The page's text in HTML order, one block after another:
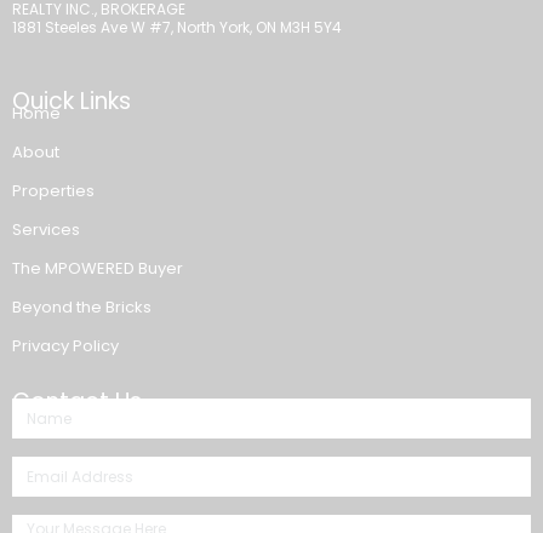
REALTY INC., BROKERAGE
1881 Steeles Ave W #7, North York, ON M3H 5Y4
Quick Links
Home
About
Properties
Services
The MPOWERED Buyer
Beyond the Bricks
Privacy Policy
Contact Us